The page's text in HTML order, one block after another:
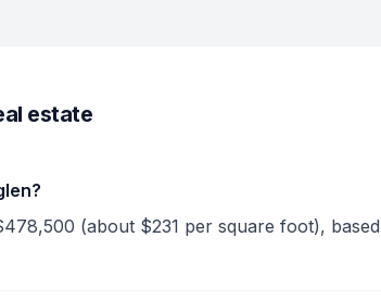
estate
(about $231 per square foot),